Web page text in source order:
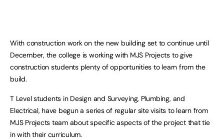
With construction work on the new building set to continue until
December, the college is working with MJS Projects to give
construction students plenty of opportunities to learn from the
build.
T Level students in Design and Surveying, Plumbing, and
Electrical, have begun a series of regular site visits to learn from
MJS Projects team about specific aspects of the project that tie
in with their curriculum.